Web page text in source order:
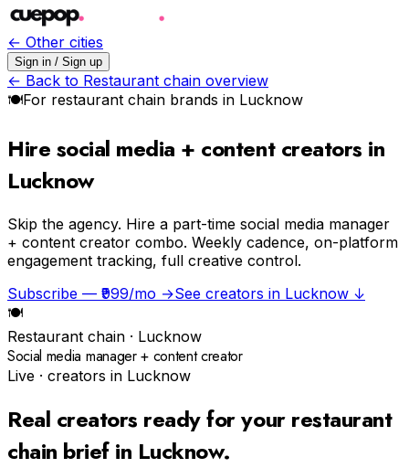
← Other cities
Sign in / Sign up
← Back to Restaurant chain overview
🍽For restaurant chain brands in Lucknow
Hire social media + content creators in
Lucknow
Skip the agency. Hire a part-time social media manager
+ content creator combo. Weekly cadence, on-platform
engagement tracking, full creative control.
Subscribe — ₹999/mo →See creators in Lucknow ↓
🍽
Restaurant chain · Lucknow
Social media manager + content creator
Live · creators in Lucknow
Real creators ready for your restaurant
chain brief in Lucknow.